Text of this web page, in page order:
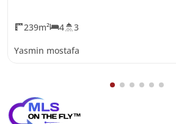
239m² 4 3
Yasmin mostafa